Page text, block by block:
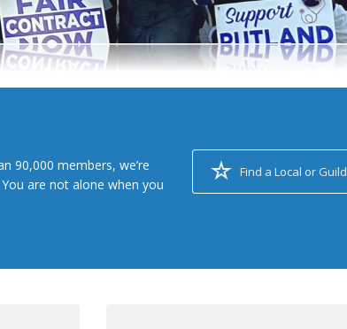
90,000 members, we’re
are not alone when you
Find a Local or Guild